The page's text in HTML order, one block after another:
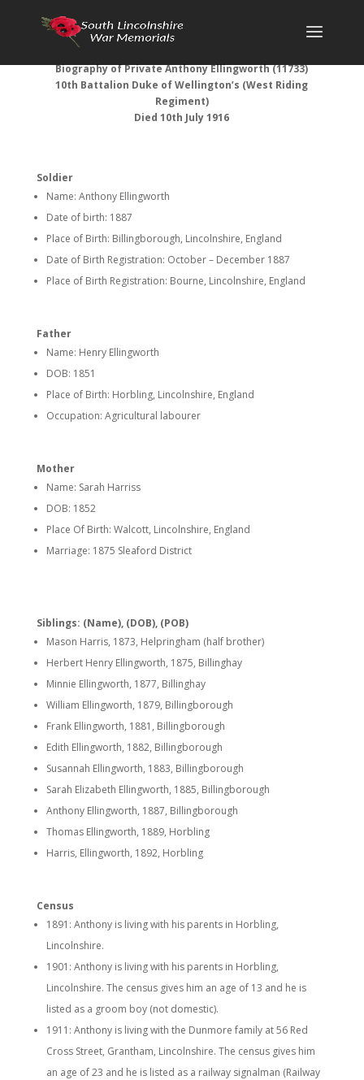
Biography of Private Anthony Ellingworth (11733)
10th Battalion Duke of Wellington’s (West Riding
Regiment)
Died 10th July 1916
Soldier
Name: Anthony Ellingworth
Date of birth: 1887
Place of Birth: Billingborough, Lincolnshire, England
Date of Birth Registration: October – December 1887
Place of Birth Registration: Bourne, Lincolnshire, England
Father
Name: Henry Ellingworth
DOB: 1851
Place of Birth: Horbling, Lincolnshire, England
Occupation: Agricultural labourer
Mother
Name: Sarah Harriss
DOB: 1852
Place Of Birth: Walcott, Lincolnshire, England
Marriage: 1875 Sleaford District
Siblings: (Name), (DOB), (POB)
Mason Harris, 1873, Helpringham (half brother)
Herbert Henry Ellingworth, 1875, Billinghay
Minnie Ellingworth, 1877, Billinghay
William Ellingworth, 1879, Billingborough
Frank Ellingworth, 1881, Billingborough
Edith Ellingworth, 1882, Billingborough
Susannah Ellingworth, 1883, Billingborough
Sarah Elizabeth Ellingworth, 1885, Billingborough
Anthony Ellingworth, 1887, Billingborough
Thomas Ellingworth, 1889, Horbling
Harris, Ellingworth, 1892, Horbling
Census
1891: Anthony is living with his parents in Horbling,
Lincolnshire.
1901: Anthony is living with his parents in Horbling,
Lincolnshire. The census gives him an age of 13 and he is
listed as a groom boy (not domestic).
1911: Anthony is living with the Dunmore family at 56 Red
Cross Street, Grantham, Lincolnshire. The census gives him
an age of 23 and he is listed as a railway signalman (Railway